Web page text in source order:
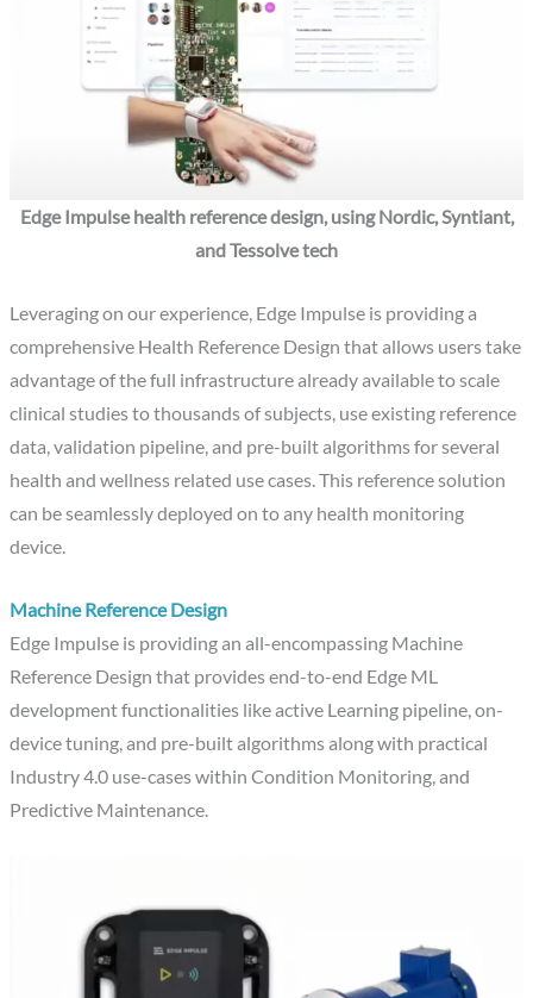
Edge Impulse health reference design, using Nordic, Syntiant,
and Tessolve tech
Leveraging on our experience, Edge Impulse is providing a
comprehensive Health Reference Design that allows users take
advantage of the full infrastructure already available to scale
clinical studies to thousands of subjects, use existing reference
data, validation pipeline, and pre-built algorithms for several
health and wellness related use cases. This reference solution
can be seamlessly deployed on to any health monitoring
device.
Machine Reference Design
Edge Impulse is providing an all-encompassing Machine
Reference Design that provides end-to-end Edge ML
development functionalities like active Learning pipeline, on-
device tuning, and pre-built algorithms along with practical
Industry 4.0 use-cases within Condition Monitoring, and
Predictive Maintenance.